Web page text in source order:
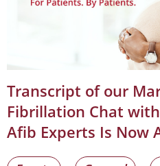
Transcript of our
Fibrillation Chat
Afib Experts Is Now